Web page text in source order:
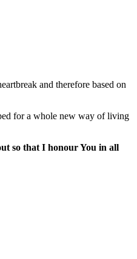
and therefore based on
for a whole new way of living
so that I honour You in all